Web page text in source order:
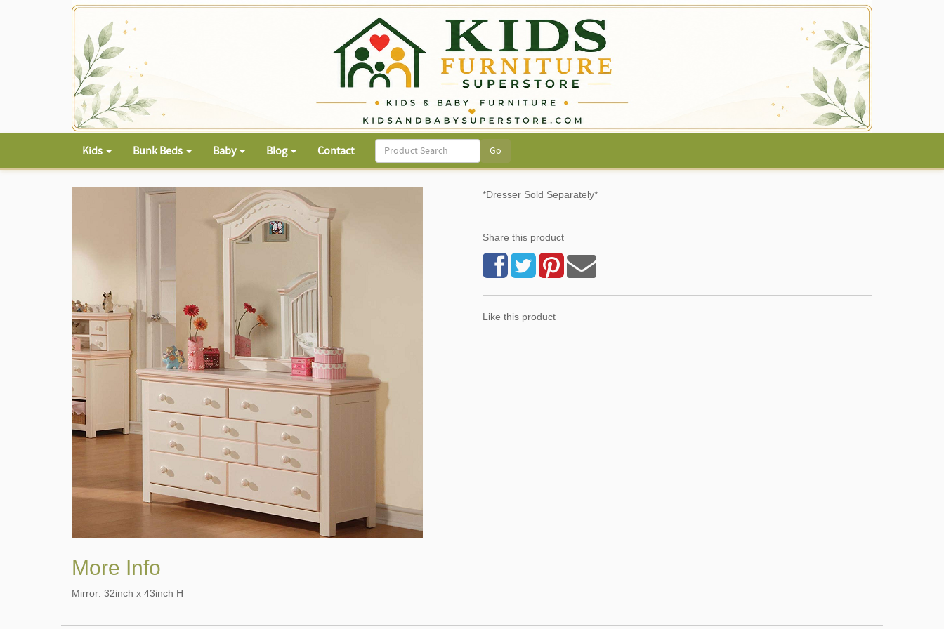
Kids Bunk Beds Baby Blog Contact
*Dresser Sold Separately*
Share this product
Like this product
More Info
Mirror: 32inch x 43inch H